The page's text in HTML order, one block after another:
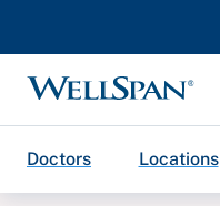
WellSpan
Doctors Locations